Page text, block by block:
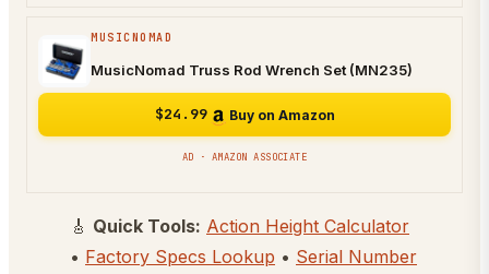
MUSICNOMAD
MusicNomad Truss Rod Wrench Set (MN235)
$24.99 Buy on Amazon
AD · AMAZON ASSOCIATE
🎸 Quick Tools: Action Height Calculator
• Factory Specs Lookup • Serial Number